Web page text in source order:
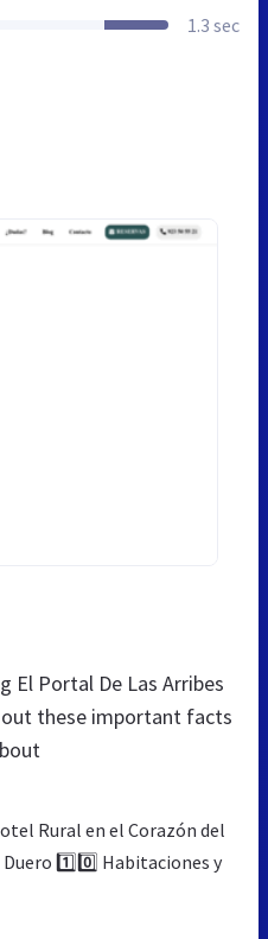
1.3 sec
El Portal De Las Arribes
these important facts
Rural en el Corazón del
1️⃣0️⃣ Habitaciones y